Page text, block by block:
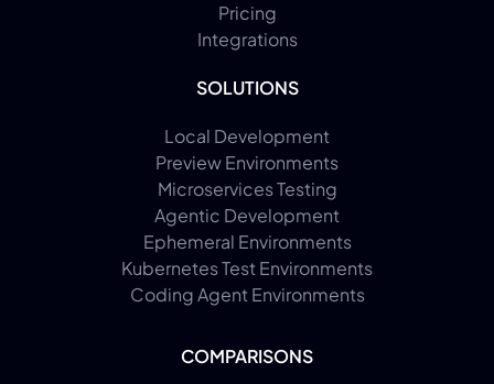
Pricing
Integrations
SOLUTIONS
Local Development
Preview Environments
Microservices Testing
Agentic Development
Ephemeral Environments
Kubernetes Test Environments
Coding Agent Environments
COMPARISONS